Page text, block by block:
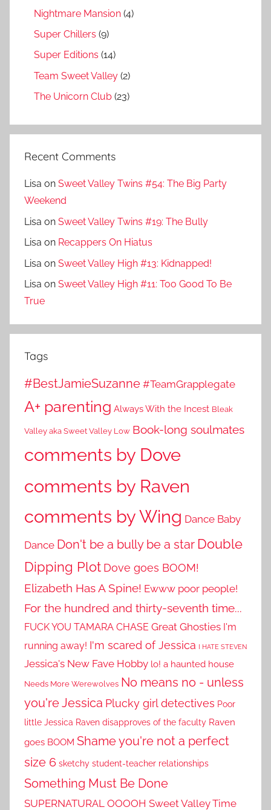
Nightmare Mansion (4)
Super Chillers (9)
Super Editions (14)
Team Sweet Valley (2)
The Unicorn Club (23)
Recent Comments
Lisa on Sweet Valley Twins #54: The Big Party
Weekend
Lisa on Sweet Valley Twins #19: The Bully
Lisa on Recappers On Hiatus
Lisa on Sweet Valley High #13: Kidnapped!
Lisa on Sweet Valley High #11: Too Good To Be
True
Tags
#BestJamieSuzanne #TeamGrapplegate
A+ parenting Always With the Incest Bleak
Valley aka Sweet Valley Low Book-long soulmates
comments by Dove
comments by Raven
comments by Wing Dance Baby
Dance Don't be a bully be a star Double
Dipping Plot Dove goes BOOM!
Elizabeth Has A Spine! Ewww poor people!
For the hundred and thirty-seventh time...
FUCK YOU TAMARA CHASE Great Ghosties I'm
running away! I'm scared of Jessica I HATE STEVEN
Jessica's New Fave Hobby lo! a haunted house
Needs More Werewolves No means no - unless
you're Jessica Plucky girl detectives Poor
little Jessica Raven disapproves of the faculty Raven
goes BOOM Shame you're not a perfect
size 6 sketchy student-teacher relationships
Something Must Be Done
SUPERNATURAL OOOOH Sweet Valley Time